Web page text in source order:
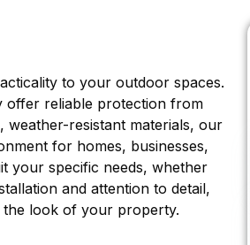
to your outdoor spaces.
offer reliable protection from
weather-resistant materials, our
for homes, businesses,
your specific needs, whether
and attention to detail,
the look of your property.